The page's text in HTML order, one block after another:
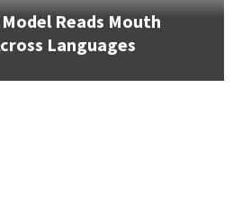
Reads Mouth
Languages